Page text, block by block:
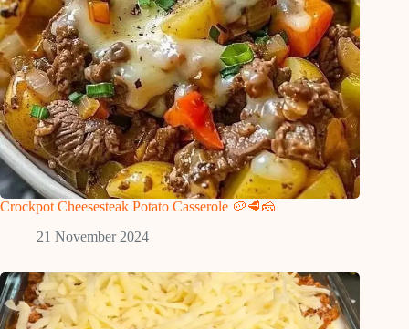
Crockpot Cheesesteak Potato Casserole 🥔🥩🧀
21 November 2024